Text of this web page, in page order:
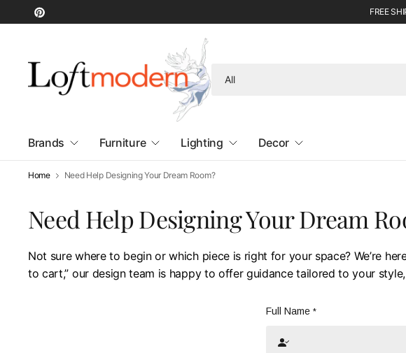
FREE
for
Brands Furniture Lighting Decor
Home Need Help Designing Your Dream Room?
Need Help Designing Your Dream
Not sure where to begin or which piece is right for your space? We’re
to cart,” our design team is happy to offer guidance tailored to your
Full Name *